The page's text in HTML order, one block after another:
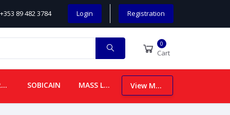
89 482 3784 Login Registration
0
Cart
CHILDREN SOBICAIN MASS LEAFLETS View More